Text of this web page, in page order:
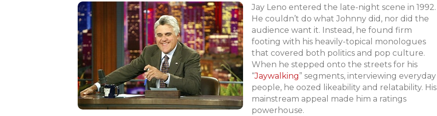
Jay Leno entered the late-night scene in 1992.
He couldn’t do what Johnny did, nor did the
audience want it. Instead, he found firm
footing with his heavily-topical monologues
that covered both politics and pop culture.
When he stepped onto the streets for his
“Jaywalking” segments, interviewing everyday
people, he oozed likeability and relatability. His
mainstream appeal made him a ratings
powerhouse.